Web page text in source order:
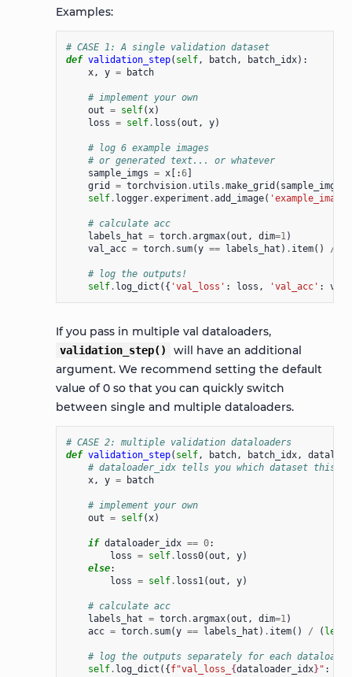
Examples:
# CASE 1: A single validation dataset
def validation_step( self, batch, batch_idx):
x, y = batch
# implement your own
out = self(x)
loss = self. loss (out , y)
# log 6 example images
# or generated text... or whatever
sample_imgs = x[:6]
grid
= torchvision. utils .make_grid ( sample_imgs
self. logger.experiment .add_image(
# calculate acc
labels_hat = torch.argmax(out , dim=1)
val_acc = torch. sum(y == labels_hat ) . item() /
# log the outputs!
self. log_dict ({ 'val_loss' : loss , 'val_acc' :
If you pass in multiple val dataloaders,
validation_step()
will have an additional
argument. We recommend setting the default
value of 0 so that you can quickly switch
between single and multiple dataloaders.
# CASE 2: multiple validation dataloaders
def validation_step( self, batch, batch_idx,
# dataloader_idx tells you which dataset this
x, y = batch
# implement your own
out = self(x)
if dataloader_idx == 0:
loss = self. loss0(out , y)
else:
loss = self. loss1(out , y)
# calculate acc
labels_hat = torch.argmax(out , dim=1)
acc = torch. sum(y == labels_hat ) . item() / ( len
# log the outputs separately for each dataloader
self. log_dict ({ f"val_loss_ {dataloader_idx}" :